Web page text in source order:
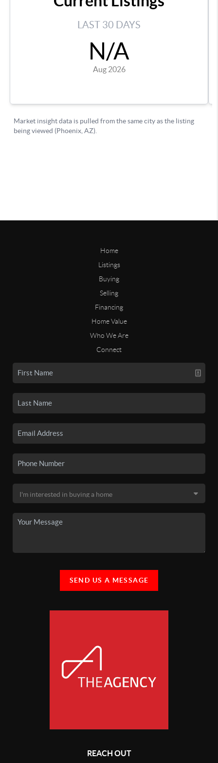
Home
Listings
Buying
Selling
Financing
Home Value
Who We Are
Connect
SEND US A MESSAGE
REACH OUT